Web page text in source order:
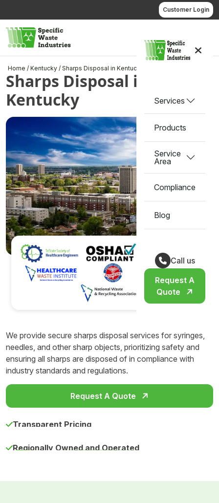
to
content
Customer Login
Services
Products
Service
Area
Compliance
Blog
Call us
Request A
Quote
Home / Kentucky / Sharps Disposal in Kentucky
Sharps Disposal in
Kentucky
We provide secure sharps disposal services for syringes,
needles, and other sharp objects, prioritizing safety and
ensuring all sharps are disposed of in compliance with
industry standards and regulations.
Request A Quote
Transparent Pricing
Regionally Owned and Operated